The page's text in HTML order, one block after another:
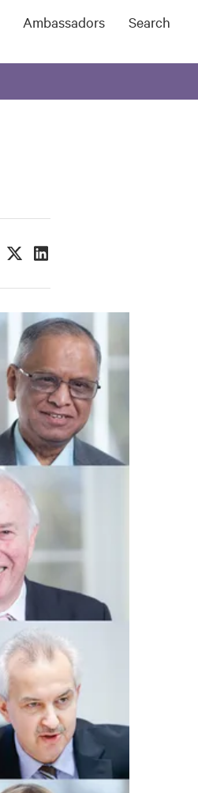
Ambassadors Search
Share this on Facebook
Share this on Twitter
Share this on LinkedIn